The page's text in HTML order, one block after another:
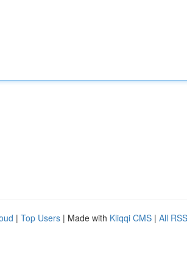
| Top Users | Made with Kliqqi CMS | All